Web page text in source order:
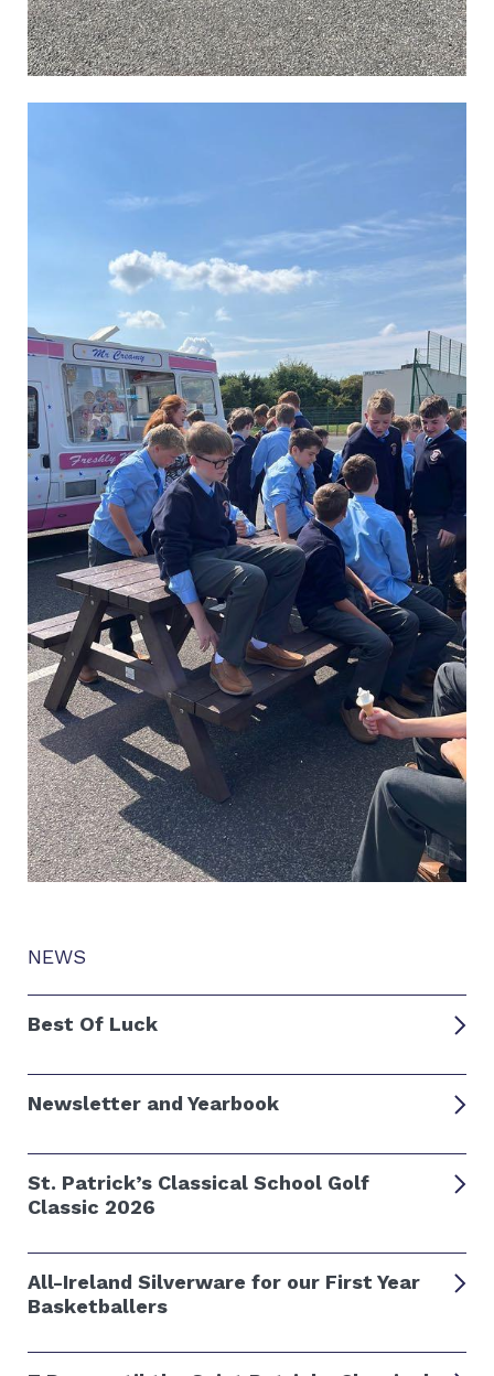
NEWS
Best Of Luck
Newsletter and Yearbook
St. Patrick’s Classical School Golf
Classic 2026
All-Ireland Silverware for our First Year
Basketballers